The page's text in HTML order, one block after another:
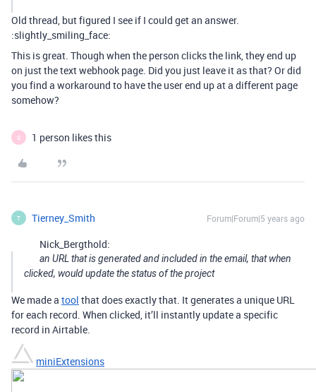
Old thread, but figured I see if I could get an answer.
:slightly_smiling_face:
This is great. Though when the person clicks the link, they end up
on just the text webhook page. Did you just leave it as that? Or did
you find a workaround to have the user end up at a different page
somehow?
G 1 person likes this
T Tierney_Smith Forum|Forum|5 years ago
Nick_Bergthold:
an URL that is generated and included in the email, that when
clicked, would update the status of the project
We made a tool that does exactly that. It generates a unique URL
for each record. When clicked, it’ll instantly update a specific
record in Airtable.
miniExtensions